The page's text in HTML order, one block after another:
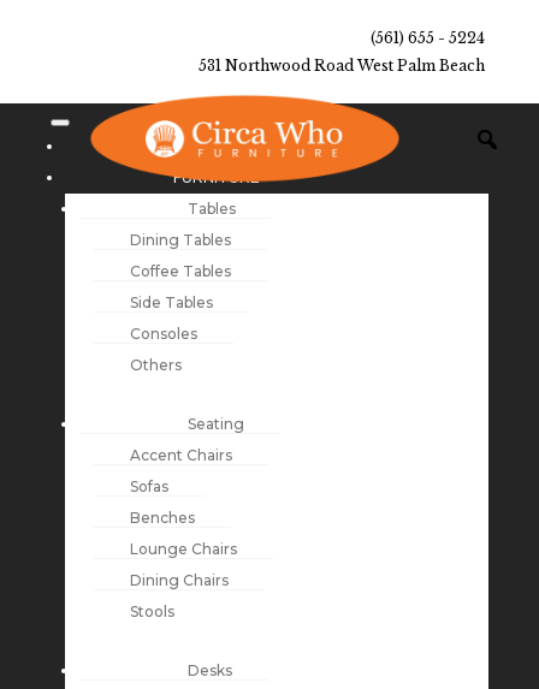
(561) 655 - 5224
531 Northwood Road West Palm Beach
NEW ARRIVALS
FURNITURE
Tables
Dining Tables
Coffee Tables
Side Tables
Consoles
Others
Seating
Accent Chairs
Sofas
Benches
Lounge Chairs
Dining Chairs
Stools
Desks